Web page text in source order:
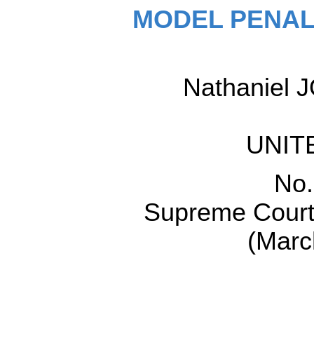
MODEL
Nathaniel
Supreme